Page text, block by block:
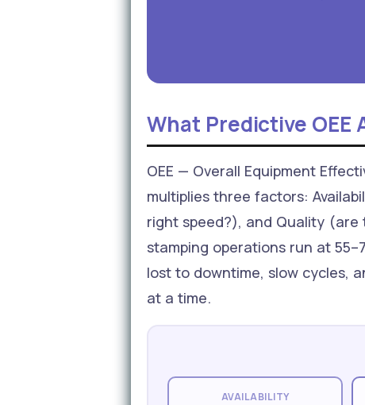
What Predictive OEE
OEE — Overall Equipment
multiplies three factors:
right speed?), and Quality (are
stamping operations run at
lost to downtime, slow cycles,
at a time.
AVAILABILITY